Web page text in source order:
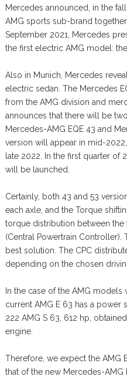
Mercedes announced, in the
AMG sports sub-brand
September 2021, Mercedes
the first electric AMG model:
Also in Munich, Mercedes
electric sedan. The Mercedes
from the AMG division and
announces that there will be
Mercedes-AMG EQE 43 and
version will appear in mid-
late 2022. In the first quarter of
will be launched.
Certainly, both 43 and 53
each axle, and the Torque
torque distribution between the
(Central Powertrain
best solution. The CPC
depending on the chosen
In the case of the AMG
current AMG E 63 has a
222 AMG S 63, 612 hp,
engine.
Therefore, we expect the AMG
that of the new Mercedes-AMG